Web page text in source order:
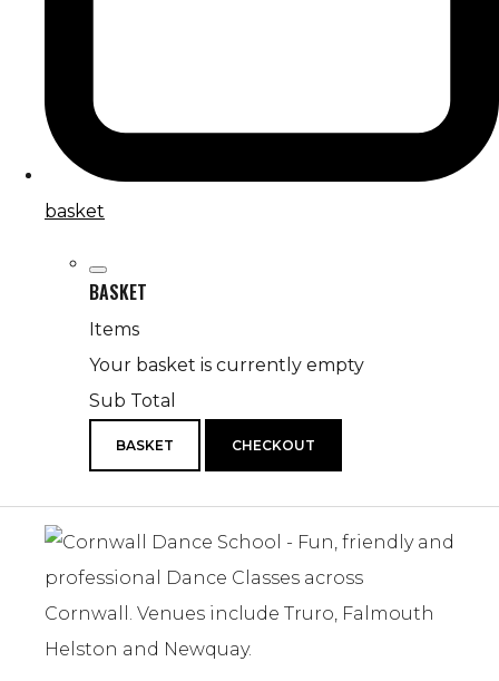
basket
BASKET
Items
Your basket is currently empty
Sub Total
BASKET CHECKOUT